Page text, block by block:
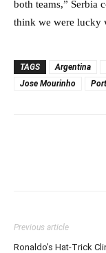
both teams,” Serbia
think we were lucky
TAGS Argentina
Jose Mourinho
Previous article
Ronaldo’s Hat-Trick